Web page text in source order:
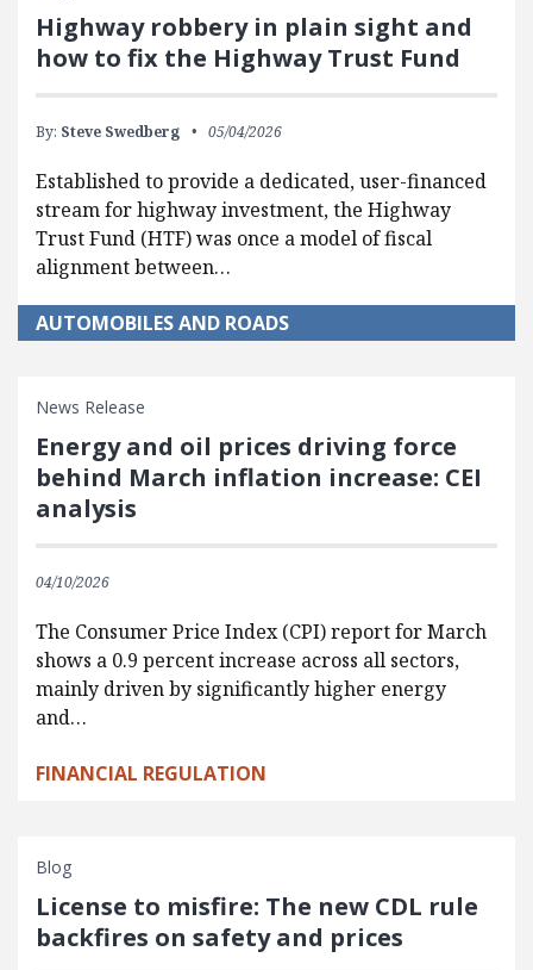
Highway robbery in plain sight and
how to fix the Highway Trust Fund
By: Steve Swedberg 05/04/2026
Established to provide a dedicated, user-financed
stream for highway investment, the Highway
Trust Fund (HTF) was once a model of fiscal
alignment between…
AUTOMOBILES AND ROADS
News Release
Energy and oil prices driving force
behind March inflation increase: CEI
analysis
04/10/2026
The Consumer Price Index (CPI) report for March
shows a 0.9 percent increase across all sectors,
mainly driven by significantly higher energy
and…
FINANCIAL REGULATION
Blog
License to misfire: The new CDL rule
backfires on safety and prices